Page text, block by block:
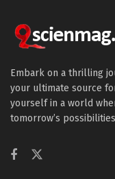
Embark on a thrilling
your ultimate source
yourself in a world
tomorrow’s